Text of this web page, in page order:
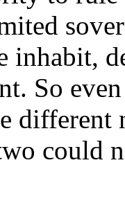
inhabit,
So
different
could